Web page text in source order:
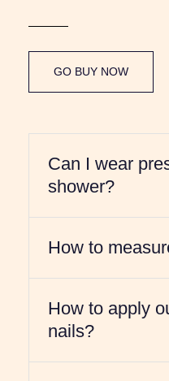
GO BUY NOW
Can I wear
shower?
How to
How to apply
nails?